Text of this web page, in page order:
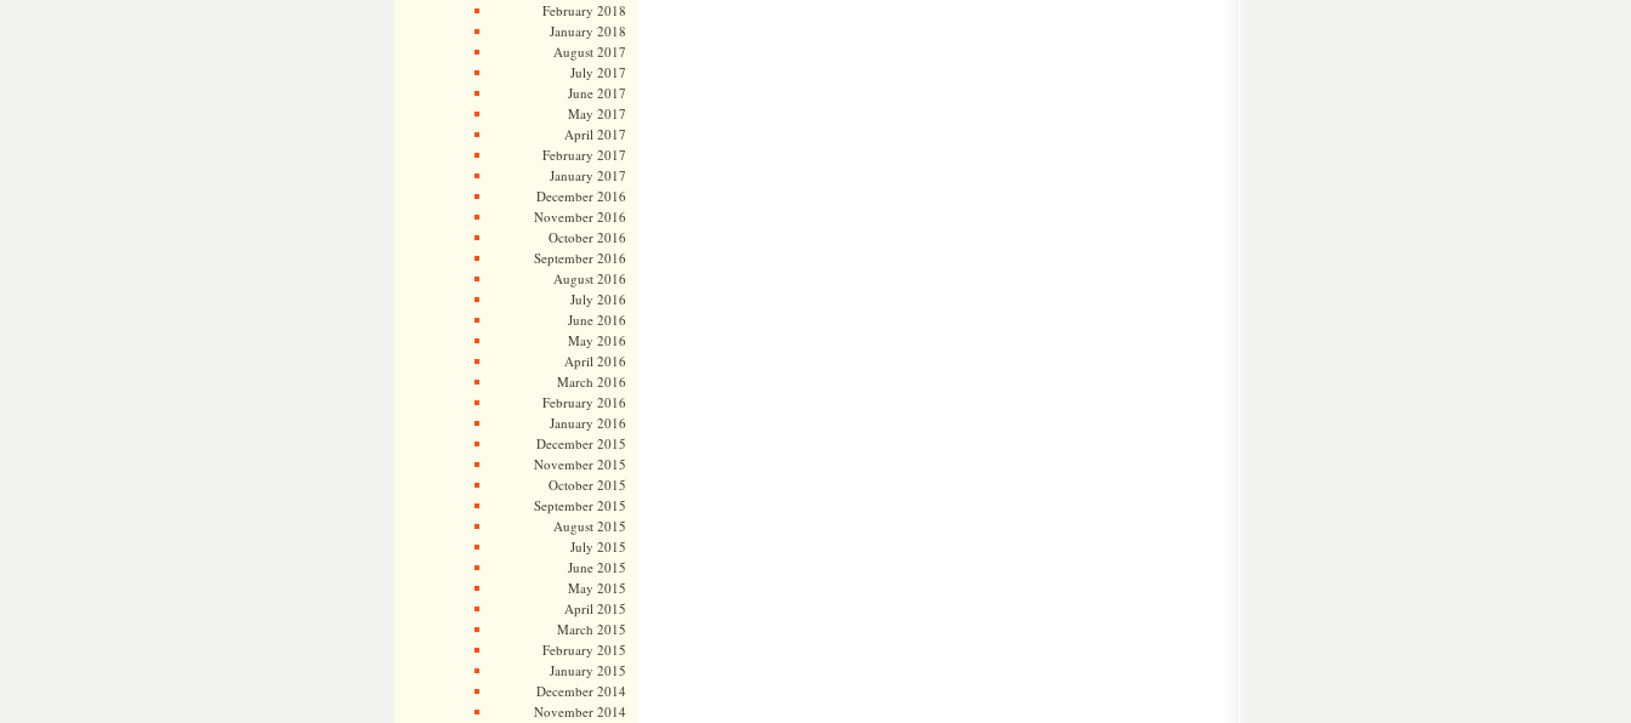
February 2018
January 2018
August 2017
July 2017
June 2017
May 2017
April 2017
February 2017
January 2017
December 2016
November 2016
October 2016
September 2016
August 2016
July 2016
June 2016
May 2016
April 2016
March 2016
February 2016
January 2016
December 2015
November 2015
October 2015
September 2015
August 2015
July 2015
June 2015
May 2015
April 2015
March 2015
February 2015
January 2015
December 2014
November 2014